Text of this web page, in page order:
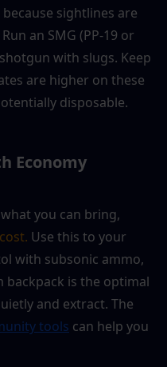
sightlines are
an SMG (PP-19 or
with slugs. Keep
are higher on these
disposable.
Economy
Use this to your
with subsonic ammo,
backpack is the optimal
tools can help you